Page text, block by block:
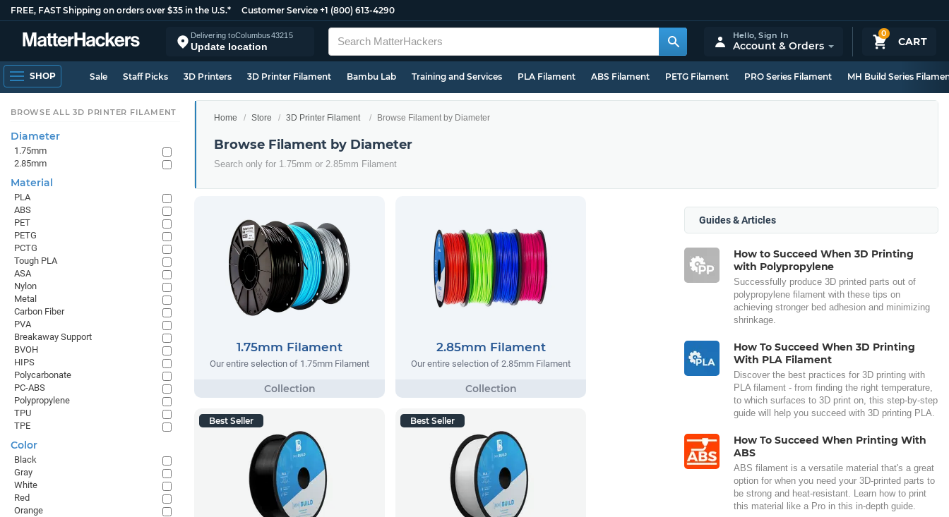
FREE, FAST Shipping on orders over $35 in the U.S.* Customer Service +1 (800) 613-4290
Delivering toColumbus43215
Update location
0
CART
Hello,Sign In
Account & Orders
SHOP Sale Staff Picks 3D Printers 3D Printer Filament Bambu Lab Training and Services PLA Filament ABS Filament PETG Filament PRO Series Filament MH Build Series
Home Store 3D Printer Filament Browse Filament by Diameter
Browse Filament by Diameter
Search only for 1.75mm or 2.85mm Filament
1.75mm Filament
Our entire selection of 1.75mm Filament
2.85mm Filament
Our entire selection of 2.85mm Filament
Best Seller Best Seller
Guides & Articles
How to Succeed When 3D Printing
with Polypropylene
Successfully produce 3D printed parts out of
polypropylene filament with these tips on
achieving stronger bed adhesion and minimizing
shrinkage.
How To Succeed When 3D Printing
With PLA Filament
Discover the best practices for 3D printing with
PLA filament - from finding the right temperature,
to which surfaces to 3D print on, this step-by-step
guide will help you succeed with 3D printing PLA.
How To Succeed When Printing With
ABS
ABS filament is a versatile material that's a great
option for when you need your 3D-printed parts to
be strong and heat-resistant. Learn how to print
this material like a Pro in this in-depth guide.
BROWSE ALL 3D PRINTER FILAMENT
Diameter
1.75mm
2.85mm
Material
PLA
ABS
PET
PETG
PCTG
Tough PLA
ASA
Nylon
Metal
Carbon Fiber
PVA
Breakaway Support
BVOH
HIPS
Polycarbonate
PC-ABS
Polypropylene
TPU
TPE
Color
Black
Gray
White
Red
Orange